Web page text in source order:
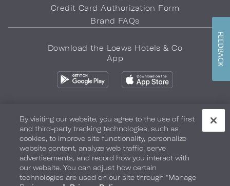
Credit Card Authorization Form
Brand FAQs
Download the Loews Hotels & Co
App
Privacy Policy Do Not Sell My Info Safety & Well-Being
Terms of Use Accessibility Site Map Your Privacy Choices
COPYRIGHT 2026.LOEWS HOTELS & CO
By visiting our website, you agree to the use of first
and third-party tracking technologies, such as
cookies, to improve site functionality, personalize
website content, analyze web traffic, serve
advertisements, and record how you interact with
our website. You can adjust how certain
technologies are used on our site through “Manage
FEEDBACK